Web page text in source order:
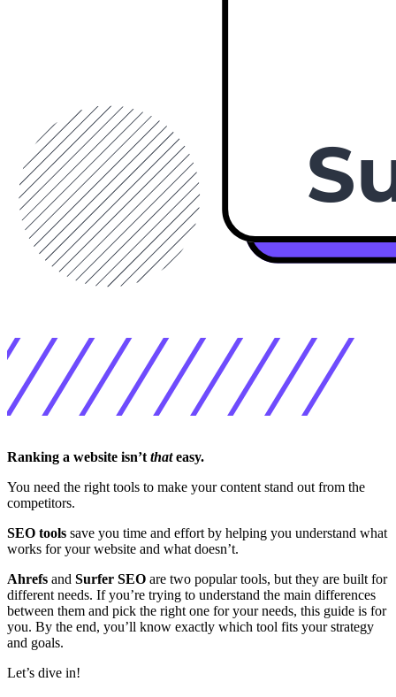
Ranking a website isn’t thateasy.
You need the right tools to make your content stand out from the
competitors.
SEO tools save you time and effort by helping you understand what
works for your website and what doesn’t.
Ahrefs and Surfer SEO are two popular tools, but they are built for
different needs. If you’re trying to understand the main differences
between them and pick the right one for your needs, this guide is for
you. By the end, you’ll know exactly which tool fits your strategy
and goals.
Let’s dive in!